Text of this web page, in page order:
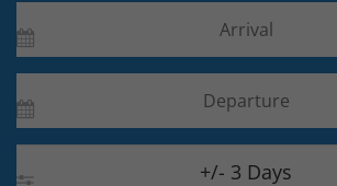
+/- 3 Days